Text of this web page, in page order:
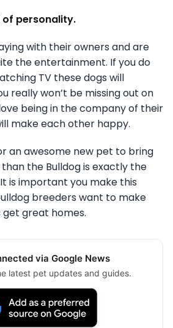
of personality.
with their owners and are
the entertainment. If you do
TV these dogs will
really won’t be missing out on
being in the company of their
make each other happy.
an awesome new pet to bring
the Bulldog is exactly the
is important you make this
breeders want to make
great homes.
via Google News
latest pet updates and guides.